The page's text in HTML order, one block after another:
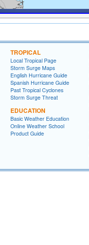
TROPICAL
Local Tropical Page
Storm Surge Maps
English Hurricane Guide
Spanish Hurricane Guide
Past Tropical Cyclones
Storm Surge Threat
EDUCATION
Basic Weather Education
Online Weather School
Product Guide